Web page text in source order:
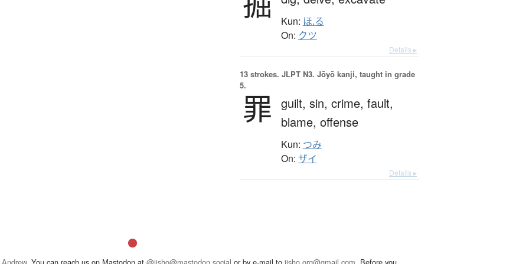
Kun: ほ.る
On: クツ
Details ▸
13 strokes. JLPT N3. Jōyō kanji, taught in grade
5.
罪 guilt, sin, crime, fault,
blame, offense
Kun: つみ
On: ザイ
Details ▸